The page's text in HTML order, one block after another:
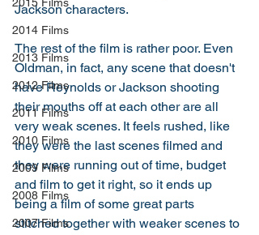
2014 Films
2013 Films
2012 Films
2011 Films
2010 Films
2009 Films
2008 Films
2007 Films
Jackson characters.
The rest of the film is rather poor. Even
Oldman, in fact, any scene that doesn't
have Reynolds or Jackson shooting
their mouths off at each other are all
very weak scenes. It feels rushed, like
they were the last scenes filmed and
they were running out of time, budget
and film to get it right, so it ends up
being a film of some great parts
stitched together with weaker scenes to